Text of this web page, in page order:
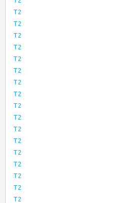
T2
T2
T2
T2
T2
T2
T2
T2
T2
T2
T2
T2
T2
T2
T2
T2
T2